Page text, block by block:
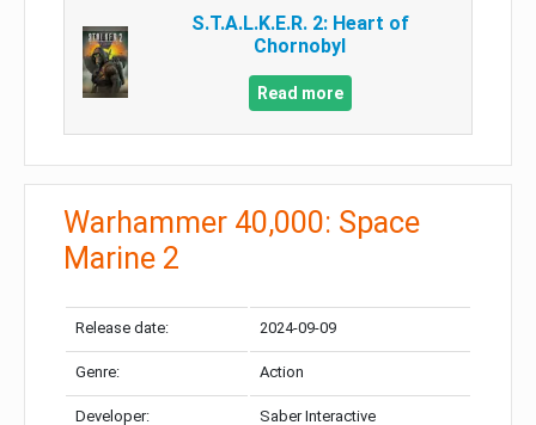
S.T.A.L.K.E.R. 2: Heart of
Chornobyl
Read more
Warhammer 40,000: Space
Marine 2
Release date: 2024-09-09
Genre: Action
Developer: Saber Interactive